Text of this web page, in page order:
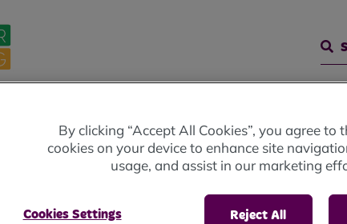
Body Meetings
Body
By clicking “Accept All Cookies”, you agree to
cookies on your device to enhance site
usage, and assist in our marketing
Reject All
Cookies Settings